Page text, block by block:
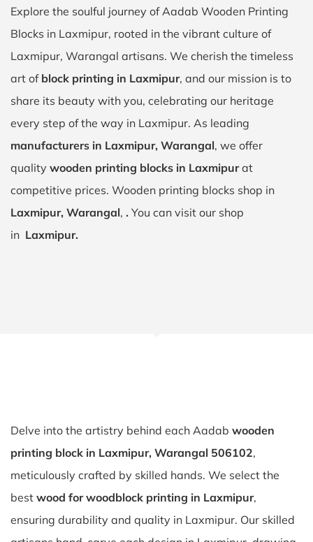
Explore the soulful journey of Aadab Wooden Printing
Blocks in Laxmipur, rooted in the vibrant culture of
Laxmipur, Warangal artisans. We cherish the timeless
art of block printing in Laxmipur, and our mission is to
share its beauty with you, celebrating our heritage
every step of the way in Laxmipur. As leading
manufacturers in Laxmipur, Warangal, we offer
quality wooden printing blocks in Laxmipurat
competitive prices. Wooden printing blocks shop in
Laxmipur, Warangal, . You can visit our shop
in Laxmipur.
Delve into the artistry behind each Aadab wooden
printing block in Laxmipur, Warangal 506102,
meticulously crafted by skilled hands. We select the
best wood for woodblock printing in Laxmipur,
ensuring durability and quality in Laxmipur. Our skilled